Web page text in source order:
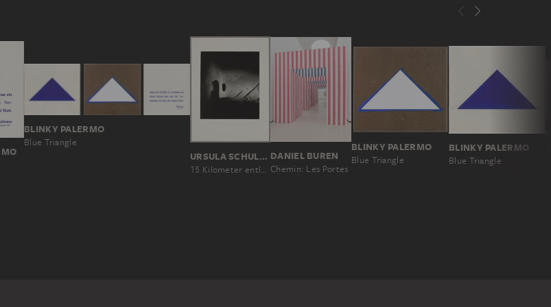
BLINKY PALERMO
Blue Triangle
URSULA SCHULZ-DORNBURG
15 Kilometer entlang der georgisch-aserbaidschanischen Grenze
DANIEL BUREN
Chemin: Les Portes
BLINKY PALERMO
Blue Triangle
BLINKY PALERMO
Blue Triangle